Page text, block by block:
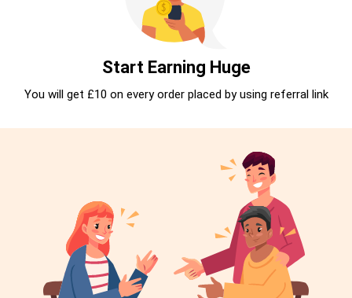
Start Earning Huge
You will get £10 on every order placed by using referral link